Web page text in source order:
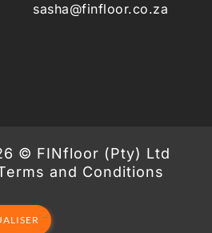
sasha@finfloor.co.za
© FINfloor (Pty) Ltd
and Conditions